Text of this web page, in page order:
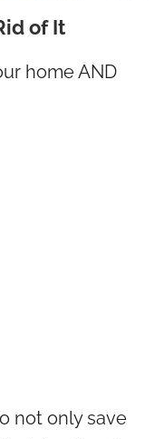
of It
home AND
not only save